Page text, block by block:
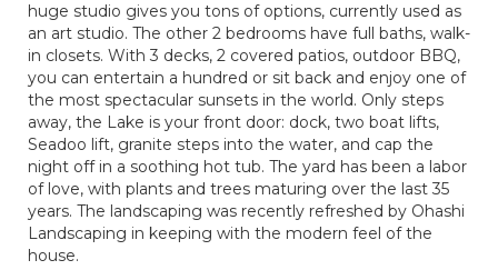
huge studio gives you tons of options, currently used as
an art studio. The other 2 bedrooms have full baths, walk-
in closets. With 3 decks, 2 covered patios, outdoor BBQ,
you can entertain a hundred or sit back and enjoy one of
the most spectacular sunsets in the world. Only steps
away, the Lake is your front door: dock, two boat lifts,
Seadoo lift, granite steps into the water, and cap the
night off in a soothing hot tub. The yard has been a labor
of love, with plants and trees maturing over the last 35
years. The landscaping was recently refreshed by Ohashi
Landscaping in keeping with the modern feel of the
house.